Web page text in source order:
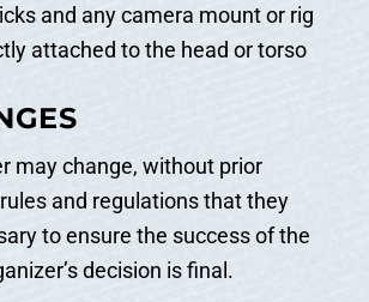
and any camera mount or rig
attached to the head or torso
may change, without prior
and regulations that they
to ensure the success of the
decision is final.